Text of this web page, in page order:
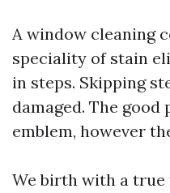
A window cleaning
speciality of stain
in steps. Skipping
damaged. The
emblem, however
We birth with a true